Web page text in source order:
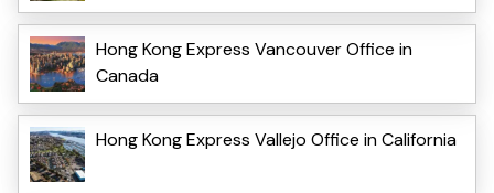
Hong Kong Express Vancouver Office in
Canada
Hong Kong Express Vallejo Office in California